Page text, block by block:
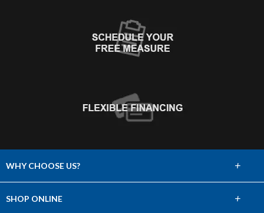
WHY CHOOSE US? +
SHOP ONLINE +